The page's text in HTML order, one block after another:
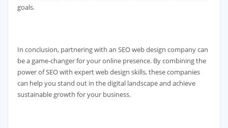
goals.
In conclusion, partnering with an SEO web design company can
be a game-changer for your online presence. By combining the
power of SEO with expert web design skills, these companies
can help you stand out in the digital landscape and achieve
sustainable growth for your business.